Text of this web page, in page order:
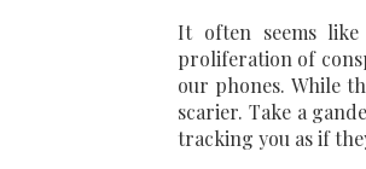
It often seems like
proliferation of
our phones. While
scarier. Take a
tracking you as if